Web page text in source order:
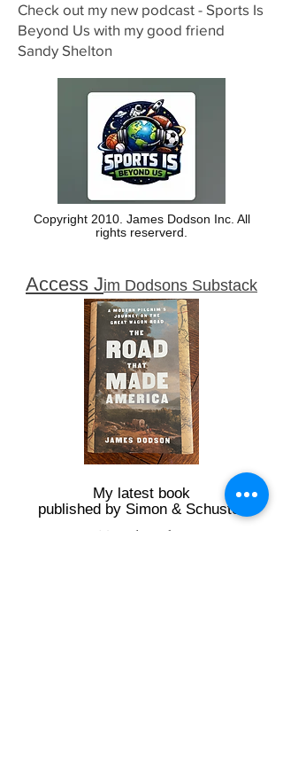
Check out my new podcast - Sports Is
Beyond Us with my good friend
Sandy Shelton
Copyright 2010. James Dodson Inc. All
rights reserverd.
Access Jim Dodsons Substack
here:
My latest book
published by Simon & Schuster
Travel with